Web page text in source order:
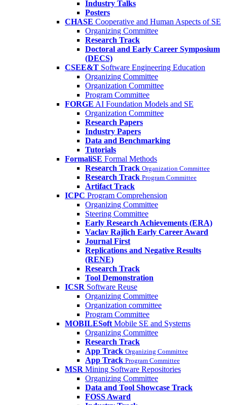
Industry Talks
Posters
CHASE Cooperative and Human Aspects of SE
Organizing Committee
Research Track
Doctoral and Early Career Symposium
(DECS)
CSEE&T Software Engineering Education
Organizing Committee
Organization Committee
Program Committee
FORGE AI Foundation Models and SE
Organization Committee
Research Papers
Industry Papers
Data and Benchmarking
Tutorials
FormaliSE Formal Methods
Research Track Organization Committee
Research Track Program Committee
Artifact Track
ICPC Program Comprehension
Organizing Committee
Steering Committee
Early Research Achievements (ERA)
Vaclav Rajlich Early Career Award
Journal First
Replications and Negative Results
(RENE)
Research Track
Tool Demonstration
ICSR Software Reuse
Organizing Committee
Organization committee
Program Committee
MOBILESoft Mobile SE and Systems
Organizing Committee
Research Track
App Track Organizing Committee
App Track Program Committee
MSR Mining Software Repositories
Organizing Committee
Data and Tool Showcase Track
FOSS Award